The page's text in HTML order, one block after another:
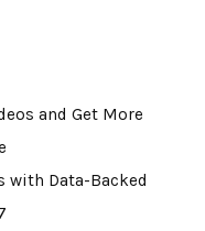
and Get More
with Data-Backed